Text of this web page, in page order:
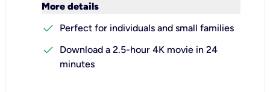
More details
check
Perfect for individuals and small families
check
Download a 2.5-hour 4K movie in 24
minutes